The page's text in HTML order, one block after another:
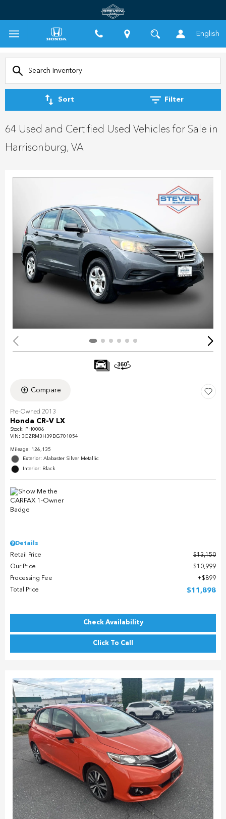
English
Sort Filter
64 Used and Certified Used Vehicles for Sale in
Harrisonburg, VA
Compare
Pre-Owned 2013
Honda CR-V LX
Stock: PH0086
VIN: 3CZRM3H39DG701854
Mileage: 126,135
Exterior: Alabaster Silver Metallic
Interior: Black
Details
Retail Price
$13,150
Our Price
$10,999
Processing Fee
$899
Total Price
$11,898
Check Availability
Click To Call